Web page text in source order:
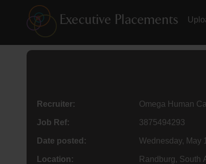
Recruiter: Omega Human
Job Ref: 3875494293
Date posted: Wednesday, May
Location: Randburg, South